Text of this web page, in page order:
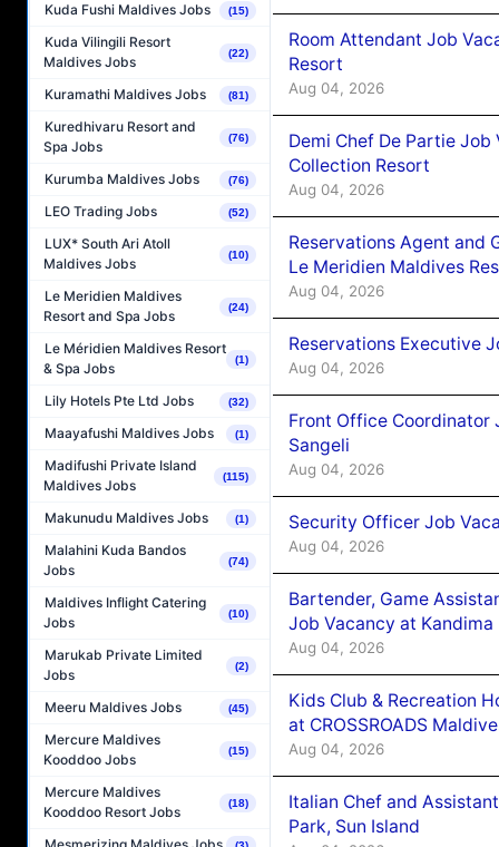
Kuda Fushi Maldives Jobs (15)
Kuda Vilingili Resort
Maldives Jobs
(22)
Kuramathi Maldives Jobs (81)
Kuredhivaru Resort and
Spa Jobs
(76)
Kurumba Maldives Jobs (76)
LEO Trading Jobs (52)
LUX* South Ari Atoll
Maldives Jobs
(10)
Le Meridien Maldives
Resort and Spa Jobs
(24)
Le Méridien Maldives Resort
& Spa Jobs
(1)
Lily Hotels Pte Ltd Jobs (32)
Maayafushi Maldives Jobs (1)
Madifushi Private Island
Maldives Jobs
(115)
Makunudu Maldives Jobs (1)
Malahini Kuda Bandos
Jobs
(74)
Maldives Inflight Catering
Jobs
(10)
Marukab Private Limited
Jobs
(2)
Meeru Maldives Jobs (45)
Mercure Maldives
Kooddoo Jobs
(15)
Mercure Maldives
Kooddoo Resort Jobs
(18)
Room Attendant Job
Resort
Aug 04, 2026
Demi Chef De Partie Job
Collection Resort
Aug 04, 2026
Reservations Agent and
Le Meridien Maldives
Aug 04, 2026
Reservations Executive
Aug 04, 2026
Front Office Coordinator
Sangeli
Aug 04, 2026
Security Officer Job
Aug 04, 2026
Bartender, Game
Job Vacancy at
Aug 04, 2026
Kids Club & Recreation
at CROSSROADS
Aug 04, 2026
Italian Chef and
Park, Sun Island